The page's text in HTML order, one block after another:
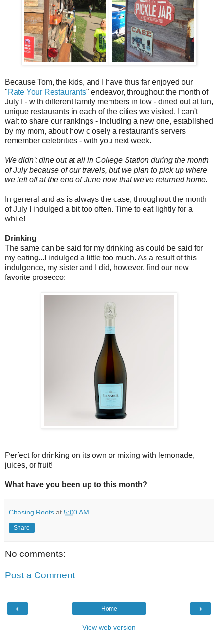
Because Tom, the kids, and I have thus far enjoyed our
"Rate Your Restaurants" endeavor, throughout the month of
July I - with different family members in tow - dined out at fun,
unique restaurants in each of the cities we visited. I can't
wait to share our rankings - including a new one, established
by my mom, about how closely a restaurant's servers
remember celebrities - with you next week.
We didn't dine out at all in College Station during the month
of July because of our travels, but we plan to pick up where
we left off at the end of June now that we've returned home.
In general and as is always the case, throughout the month
of July I indulged a bit too often. Time to eat lightly for a
while!
Drinking
The same can be said for my drinking as could be said for
my eating...I indulged a little too much. As a result of this
indulgence, my sister and I did, however, find our new
favorite prosecco:
Perfect for drinking on its own or mixing with lemonade,
juices, or fruit!
What have you been up to this month?
Chasing Roots at 5:00 AM
Share
No comments:
Post a Comment
‹ ›
Home
View web version